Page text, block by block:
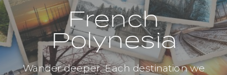
French
Polynesia
Wander deeper. Each destination we